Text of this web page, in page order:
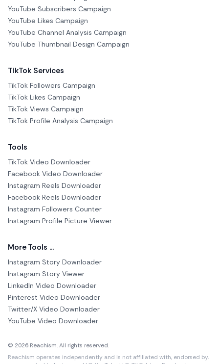
YouTube Subscribers Campaign
YouTube Likes Campaign
YouTube Channel Analysis Campaign
YouTube Thumbnail Design Campaign
TikTok Services
TikTok Followers Campaign
TikTok Likes Campaign
TikTok Views Campaign
TikTok Profile Analysis Campaign
Tools
TikTok Video Downloader
Facebook Video Downloader
Instagram Reels Downloader
Facebook Reels Downloader
Instagram Followers Counter
Instagram Profile Picture Viewer
More Tools ...
Instagram Story Downloader
Instagram Story Viewer
LinkedIn Video Downloader
Pinterest Video Downloader
Twitter/X Video Downloader
YouTube Video Downloader
© 2026 Reachism. All rights reserved.
Reachism operates independently and is not affiliated with, endorsed by,